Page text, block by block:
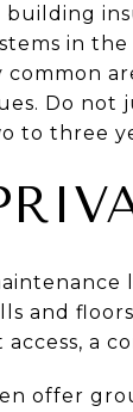
in
common
Do
to three
and
a
offer